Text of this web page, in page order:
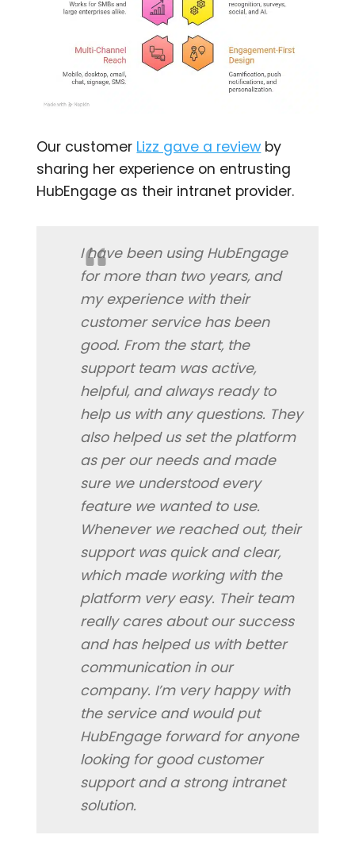
Our customer Lizz gave a review by
sharing her experience on entrusting
HubEngage as their intranet provider.
I have been using HubEngage
for more than two years, and
my experience with their
customer service has been
good. From the start, the
support team was active,
helpful, and always ready to
help us with any questions. They
also helped us set the platform
as per our needs and made
sure we understood every
feature we wanted to use.
Whenever we reached out, their
support was quick and clear,
which made working with the
platform very easy. Their team
really cares about our success
and has helped us with better
communication in our
company. I’m very happy with
the service and would put
HubEngage forward for anyone
looking for good customer
support and a strong intranet
solution.